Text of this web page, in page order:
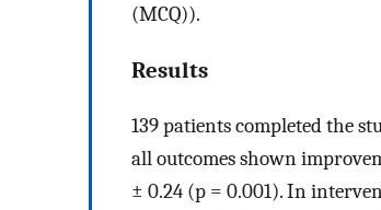
(MCQ)).
Results
139 patients completed the
all outcomes shown
± 0.24 (p = 0.001). In